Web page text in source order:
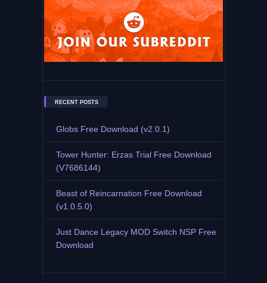
RECENT POSTS
Globs Free Download (v2.0.1)
Tower Hunter: Erzas Trial Free Download
(V7686144)
Beast of Reincarnation Free Download
(v1.0.5.0)
Just Dance Legacy MOD Switch NSP Free
Download